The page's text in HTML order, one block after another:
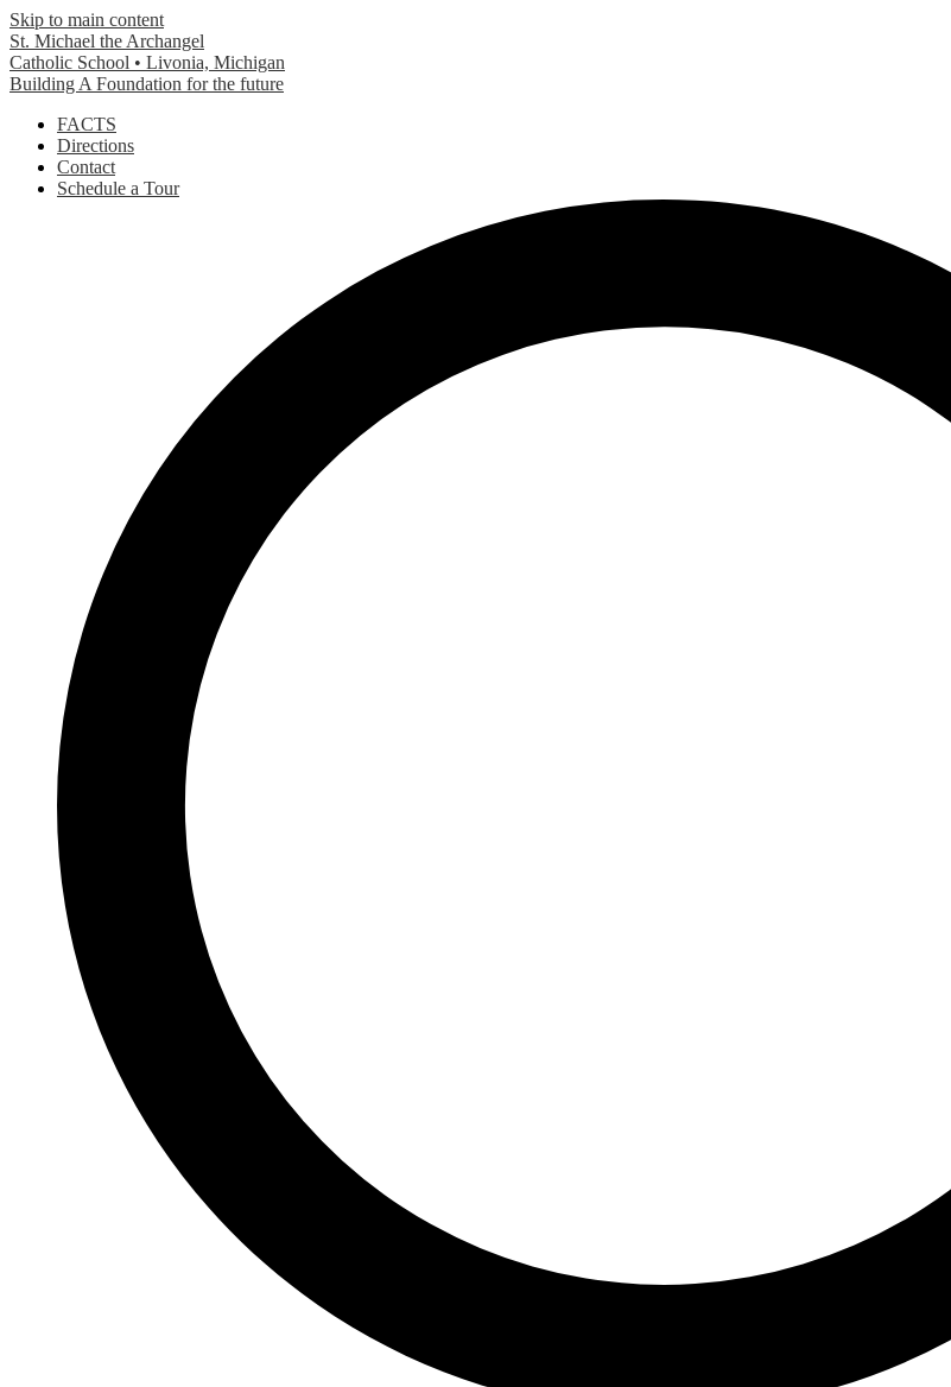
Skip to main content
St. Michael the Archangel
Catholic School • Livonia, Michigan
Building A Foundation for the future
Header
Links
FACTS
Directions
Contact
Schedule a Tour